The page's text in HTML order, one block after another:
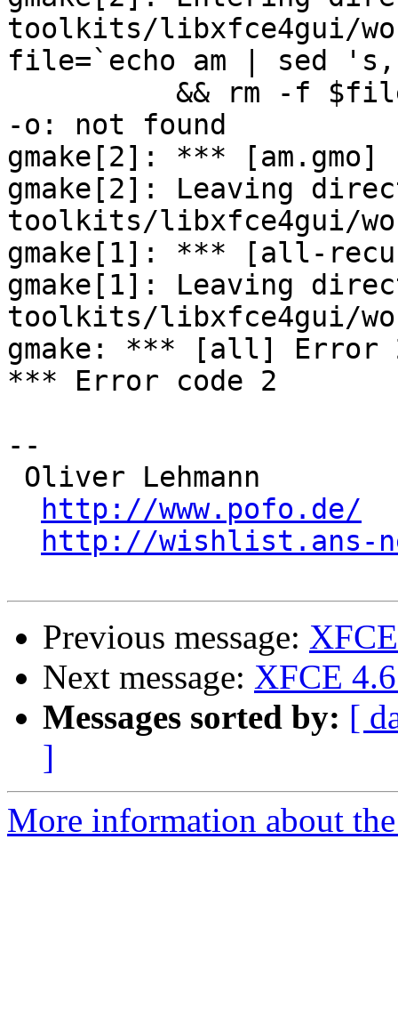
toolkits/libxfce4gui/
file=`echo am | sed
-o: not found
gmake[2]: *** [am.gmo]
gmake[2]: Leaving
toolkits/libxfce4gui/
gmake[1]: *** [all-
gmake[1]: Leaving
toolkits/libxfce4gui/
gmake: *** [all] Error
*** Error code 2
--
http://www.pofo.de/
http://wishlist.ans-
Previous message:
Next message: XFCE
Messages sorted by: [
]
More information about